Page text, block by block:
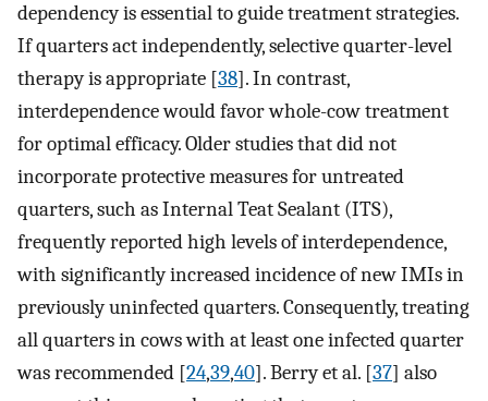
dependency is essential to guide treatment strategies.
If quarters act independently, selective quarter-level
therapy is appropriate [38]. In contrast,
interdependence would favor whole-cow treatment
for optimal efficacy. Older studies that did not
incorporate protective measures for untreated
quarters, such as Internal Teat Sealant (ITS),
frequently reported high levels of interdependence,
with significantly increased incidence of new IMIs in
previously uninfected quarters. Consequently, treating
all quarters in cows with at least one infected quarter
was recommended [24,39,40]. Berry et al. [37] also